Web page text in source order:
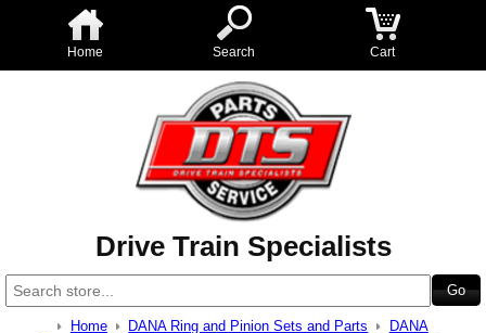
Home Search Cart
Drive Train Specialists
Home DANA Ring and Pinion Sets and Parts
DANA